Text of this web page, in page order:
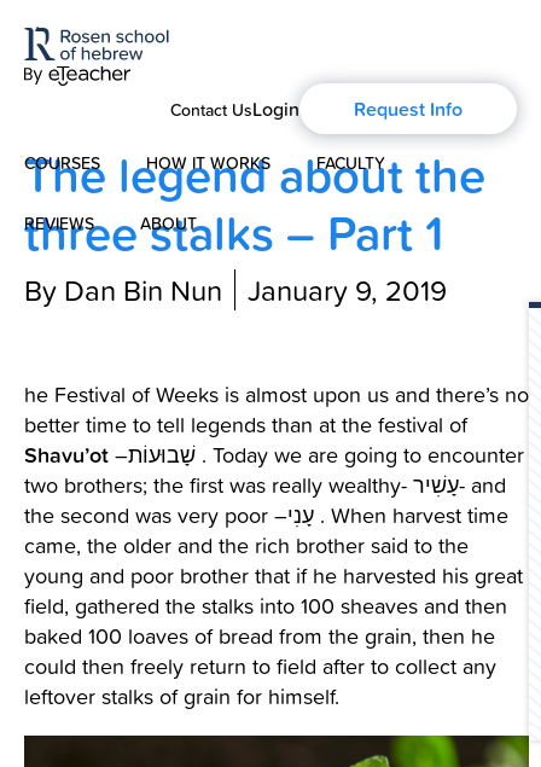
Contact UsLogin Request Info
COURSES
Modern Hebrew
Spoken Hebrew
Hebrew for Kids
Biblical Hebrew
HOW IT WORKS FACULTY
REVIEWS ABOUT
About Us
History of Aharon Rosen
Certification
Contact Us
The legend about the
three stalks – Part 1
By Dan Bin Nun January 9, 2019
he Festival of Weeks is almost upon us and there’s no
better time to tell legends than at the festival of
Shavu’ot –שָׁבוּעוֹת . Today we are going to encounter
two brothers; the first was really wealthy- עָשִׁיר- and
the second was very poor –עָנִי . When harvest time
came, the older and the rich brother said to the
young and poor brother that if he harvested his great
field, gathered the stalks into 100 sheaves and then
baked 100 loaves of bread from the grain, then he
could then freely return to field after to collect any
leftover stalks of grain for himself.